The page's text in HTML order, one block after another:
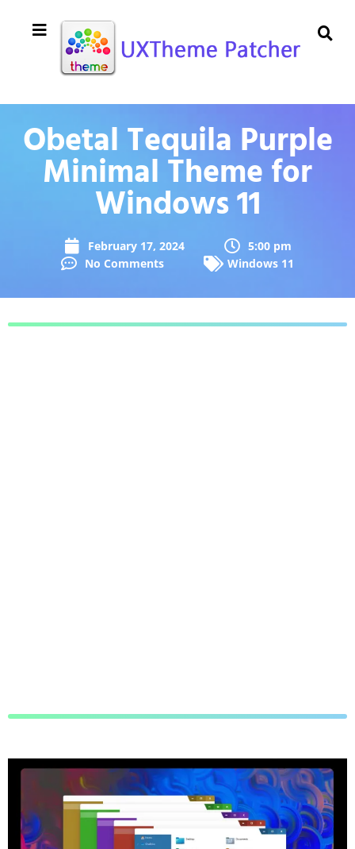
Obetal Tequila Purple
Minimal Theme for
Windows 11
February 17, 2024
5:00 pm
No Comments
Windows 11